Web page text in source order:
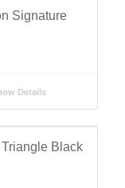
Signature
Details
Black